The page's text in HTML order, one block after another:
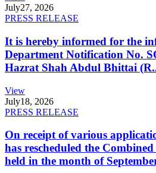
July27, 2026
PRESS RELEASE
It is hereby informed for the
Department Notification No.
Hazrat Shah Abdul Bhittai
View
July18, 2026
PRESS RELEASE
On receipt of various
has rescheduled the
held in the month of